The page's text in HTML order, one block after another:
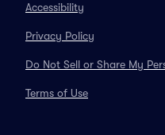
Accessibility
Privacy Policy
Do Not Sell or Share My
Terms of Use